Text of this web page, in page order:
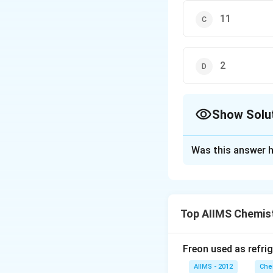
11
2
Show
0
Was this answer
Top AIIMS
Freon used as
AIIMS - 2012